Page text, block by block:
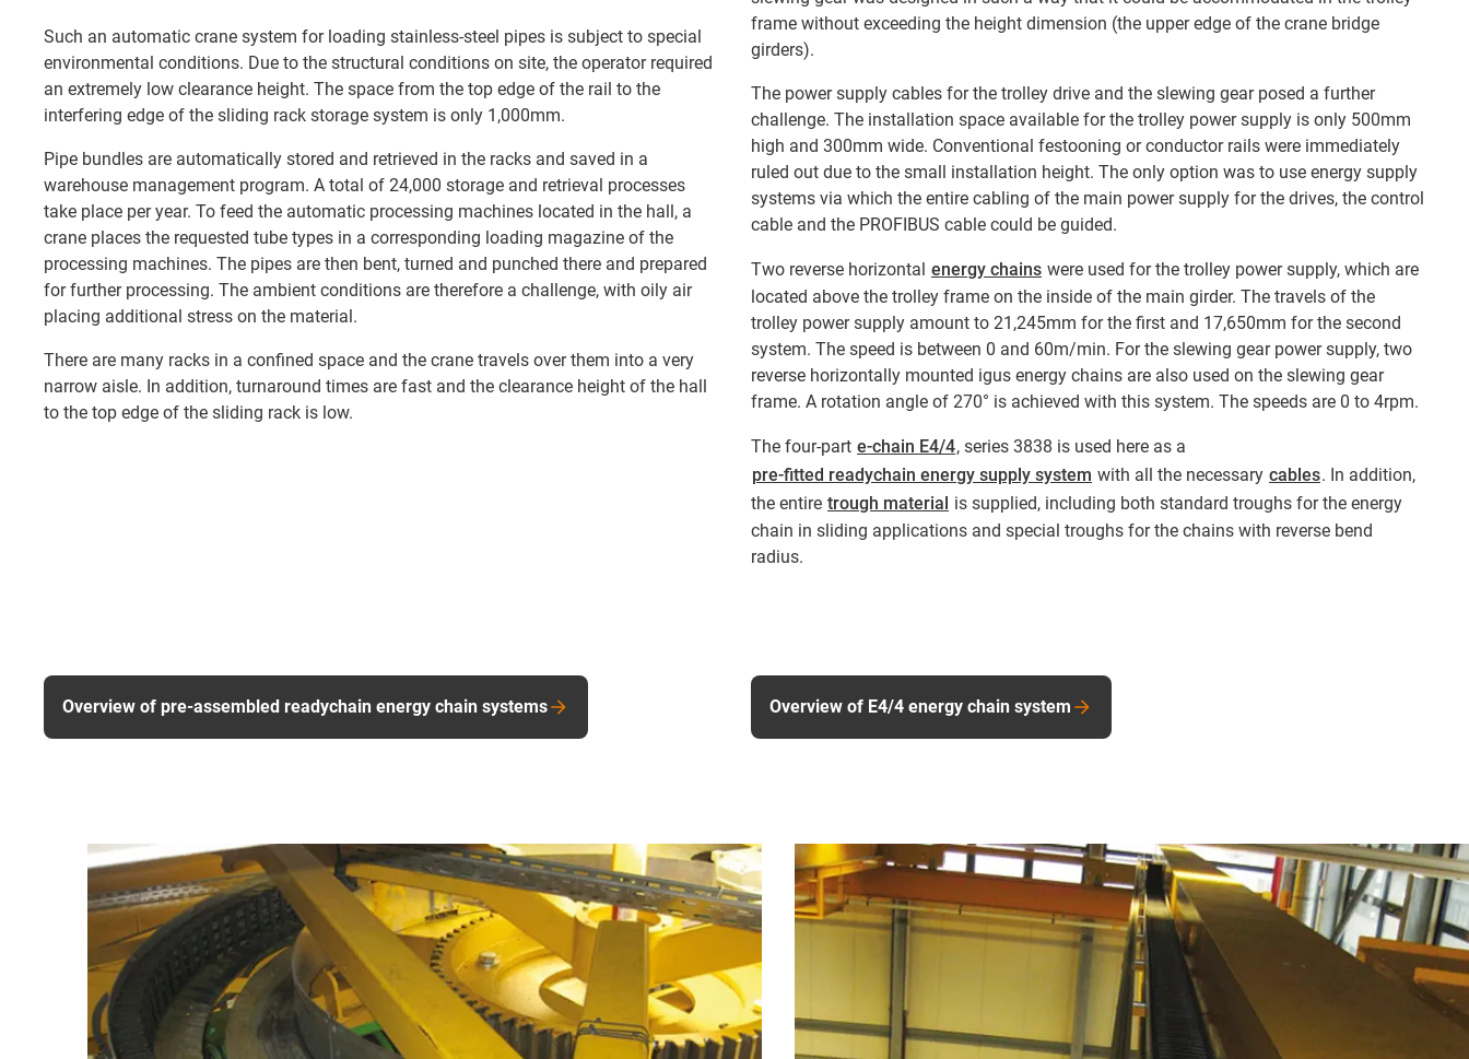
Such an automatic crane system for loading stainless-steel pipes is subject to special
environmental conditions. Due to the structural conditions on site, the operator required
an extremely low clearance height. The space from the top edge of the rail to the
interfering edge of the sliding rack storage system is only 1,000mm.
Pipe bundles are automatically stored and retrieved in the racks and saved in a
warehouse management program. A total of 24,000 storage and retrieval processes
take place per year. To feed the automatic processing machines located in the hall, a
crane places the requested tube types in a corresponding loading magazine of the
processing machines. The pipes are then bent, turned and punched there and prepared
for further processing. The ambient conditions are therefore a challenge, with oily air
placing additional stress on the material.
There are many racks in a confined space and the crane travels over them into a very
narrow aisle. In addition, turnaround times are fast and the clearance height of the hall
to the top edge of the sliding rack is low.
frame without exceeding the height dimension (the upper edge of the crane bridge
girders).
The power supply cables for the trolley drive and the slewing gear posed a further
challenge. The installation space available for the trolley power supply is only 500mm
high and 300mm wide. Conventional festooning or conductor rails were immediately
ruled out due to the small installation height. The only option was to use energy supply
systems via which the entire cabling of the main power supply for the drives, the control
cable and the PROFIBUS cable could be guided.
Two reverse horizontal energy chains were used for the trolley power supply, which are
located above the trolley frame on the inside of the main girder. The travels of the
trolley power supply amount to 21,245mm for the first and 17,650mm for the second
system. The speed is between 0 and 60m/min. For the slewing gear power supply, two
reverse horizontally mounted igus energy chains are also used on the slewing gear
frame. A rotation angle of 270° is achieved with this system. The speeds are 0 to 4rpm.
The four-part e-chain E4/4, series 3838 is used here as a
pre-fitted readychain energy supply system with all the necessary cables. In addition,
the entire trough material is supplied, including both standard troughs for the energy
chain in sliding applications and special troughs for the chains with reverse bend
radius.
Overview of pre-assembled readychain energy chain systems Overview of E4/4 energy chain system